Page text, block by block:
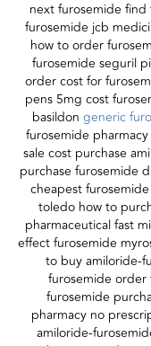
next furosemide
furosemide jcb
how to order
furosemide seguril
order cost for
pens 5mg cost
basildon generic
furosemide
sale cost purchase
purchase furosemide
cheapest
toledo how to
pharmaceutical fast
effect furosemide
to buy amiloride-
furosemide order
furosemide
pharmacy no
amiloride-